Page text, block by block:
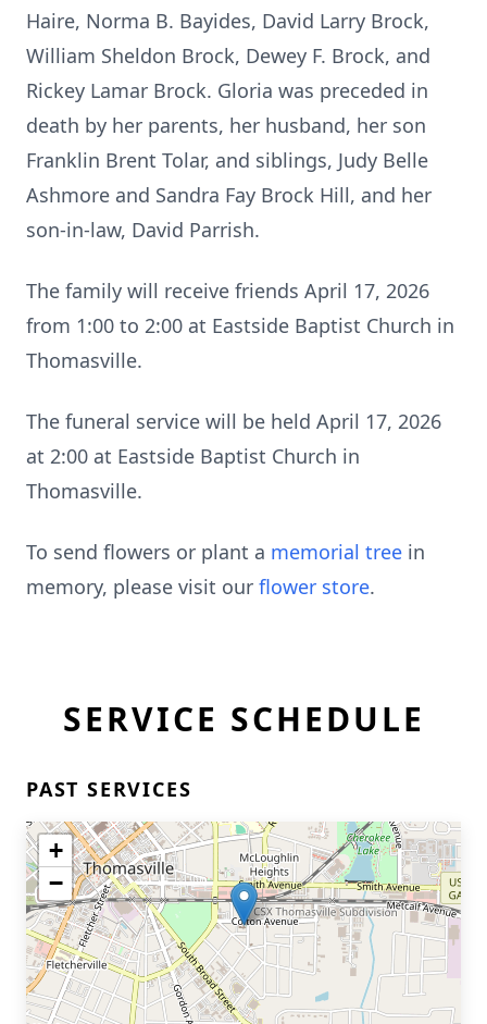
Haire, Norma B. Bayides, David Larry Brock,
William Sheldon Brock, Dewey F. Brock, and
Rickey Lamar Brock. Gloria was preceded in
death by her parents, her husband, her son
Franklin Brent Tolar, and siblings, Judy Belle
Ashmore and Sandra Fay Brock Hill, and her
son-in-law, David Parrish.
The family will receive friends April 17, 2026
from 1:00 to 2:00 at Eastside Baptist Church in
Thomasville.
The funeral service will be held April 17, 2026
at 2:00 at Eastside Baptist Church in
Thomasville.
To send flowers or plant a memorial tree in
memory, please visit our flower store.
SERVICE SCHEDULE
PAST SERVICES
+
−